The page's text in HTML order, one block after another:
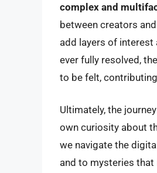
complex and
between creators
add layers of
ever fully resolved,
to be felt,
Ultimately, the
own curiosity about
we navigate the
and to mysteries